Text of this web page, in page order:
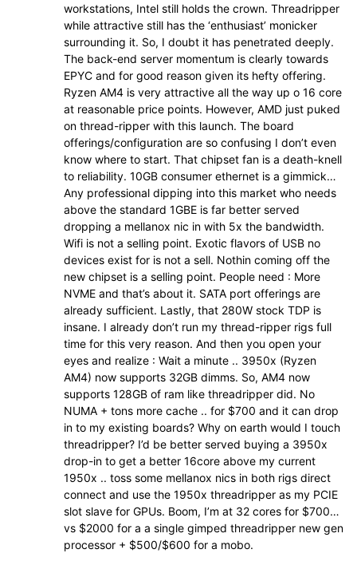
workstations, Intel still holds the crown. Threadripper
while attractive still has the ‘enthusiast’ monicker
surrounding it. So, I doubt it has penetrated deeply.
The back-end server momentum is clearly towards
EPYC and for good reason given its hefty offering.
Ryzen AM4 is very attractive all the way up o 16 core
at reasonable price points. However, AMD just puked
on thread-ripper with this launch. The board
offerings/configuration are so confusing I don’t even
know where to start. That chipset fan is a death-knell
to reliability. 10GB consumer ethernet is a gimmick…
Any professional dipping into this market who needs
above the standard 1GBE is far better served
dropping a mellanox nic in with 5x the bandwidth.
Wifi is not a selling point. Exotic flavors of USB no
devices exist for is not a sell. Nothin coming off the
new chipset is a selling point. People need : More
NVME and that’s about it. SATA port offerings are
already sufficient. Lastly, that 280W stock TDP is
insane. I already don’t run my thread-ripper rigs full
time for this very reason. And then you open your
eyes and realize : Wait a minute .. 3950x (Ryzen
AM4) now supports 32GB dimms. So, AM4 now
supports 128GB of ram like threadripper did. No
NUMA + tons more cache .. for $700 and it can drop
in to my existing boards? Why on earth would I touch
threadripper? I’d be better served buying a 3950x
drop-in to get a better 16core above my current
1950x .. toss some mellanox nics in both rigs direct
connect and use the 1950x threadripper as my PCIE
slot slave for GPUs. Boom, I’m at 32 cores for $700…
vs $2000 for a a single gimped threadripper new gen
processor + $500/$600 for a mobo.